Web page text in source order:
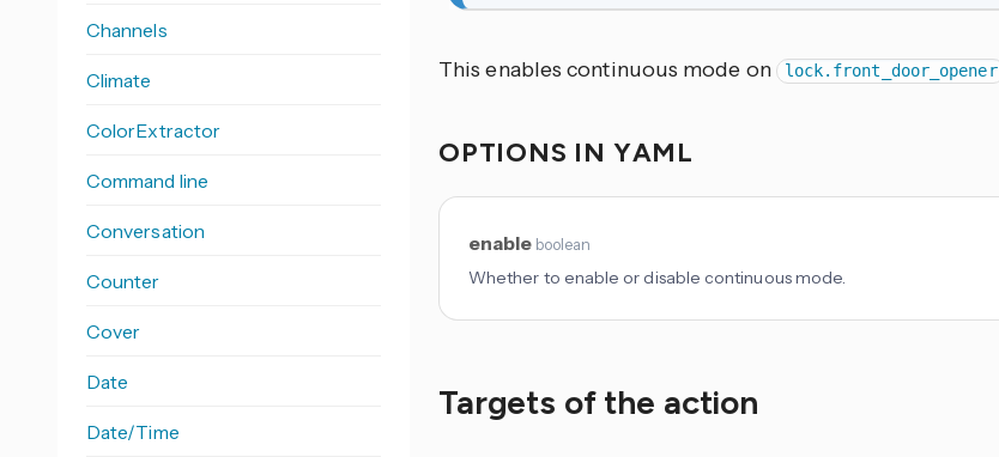
This enables continuous mode on lock.front_door_opener
OPTIONS IN YAML
enable boolean
Whether to enable or disable continuous mode.
Targets of the action
Channels
Climate
ColorExtractor
Command line
Conversation
Counter
Cover
Date
Date/Time